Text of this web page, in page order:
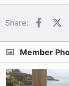
Share:
Member